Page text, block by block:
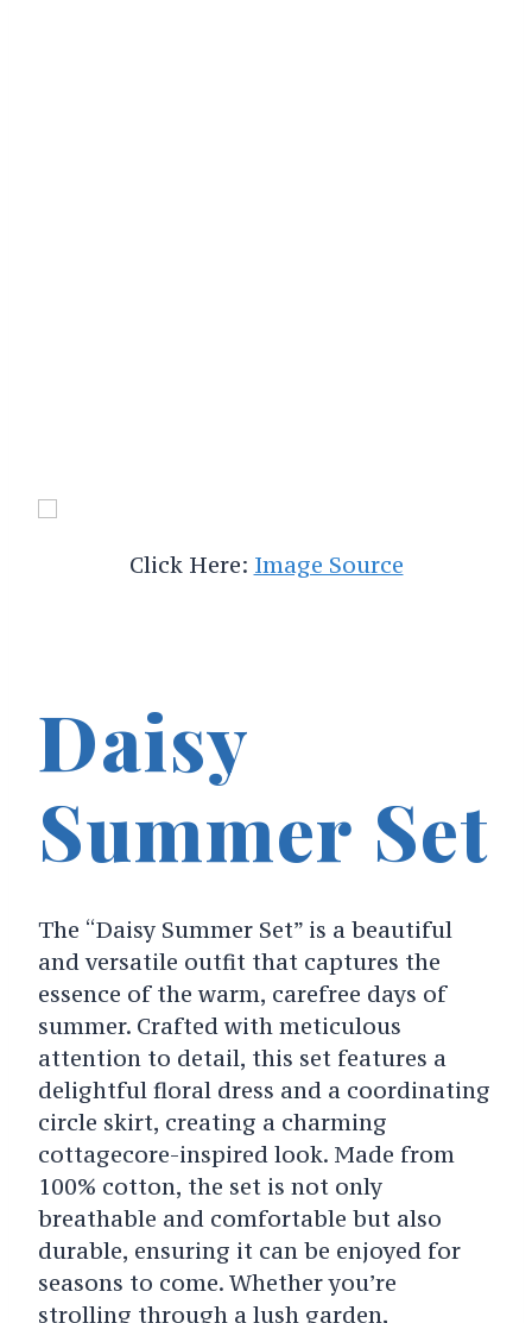
Click Here: Image Source
Daisy
Summer Set
The “Daisy Summer Set” is a beautiful
and versatile outfit that captures the
essence of the warm, carefree days of
summer. Crafted with meticulous
attention to detail, this set features a
delightful floral dress and a coordinating
circle skirt, creating a charming
cottagecore-inspired look. Made from
100% cotton, the set is not only
breathable and comfortable but also
durable, ensuring it can be enjoyed for
seasons to come. Whether you’re
strolling through a lush garden,